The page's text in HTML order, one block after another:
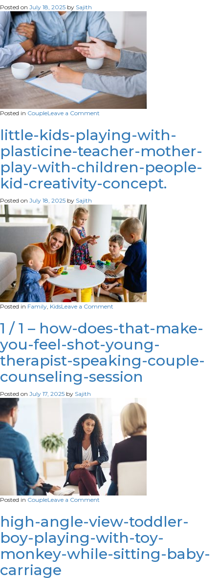
Posted on July 18, 2025 by Sajith
Posted in CoupleLeave a Comment
black-
spouses-
holding-
hands-
family-
counselors-
office-
cropped-
little-kids-playing-with-
plasticine-teacher-mother-
play-with-children-people-
kid-creativity-concept.
Posted on July 18, 2025 by Sajith
Posted in Family, KidsLeave a Comment
kids-
playing-
plasticine-
teacher-
mother-
play-
with-
creativity-
concept.
1 / 1 – how-does-that-make-
you-feel-shot-young-
therapist-speaking-couple-
counseling-session
Posted on July 17, 2025 by Sajith
Posted in CoupleLeave a Comment
how-
does-
that-
make-
feel-
high-angle-view-toddler-
boy-playing-with-toy-
monkey-while-sitting-baby-
carriage